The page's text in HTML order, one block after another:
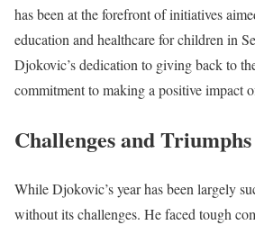
has been at the forefront of initiatives
education and healthcare for children in
Djokovic’s dedication to giving back to
commitment to making a positive impact
Challenges and Triumphs
While Djokovic’s year has beenlargely
without its challenges. He faced tough